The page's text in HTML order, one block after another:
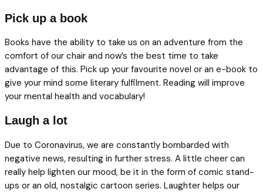
Pick up a book
Books have the ability to take us on an adventure from the
comfort of our chair and now’s the best time to take
advantage of this. Pick up your favourite novel or an e-book to
give your mind some literary fulfilment. Reading will improve
your mental health and vocabulary!
Laugh a lot
Due to Coronavirus, we are constantly bombarded with
negative news, resulting in further stress. A little cheer can
really help lighten our mood, be it in the form of comic stand-
ups or an old, nostalgic cartoon series. Laughter helps our